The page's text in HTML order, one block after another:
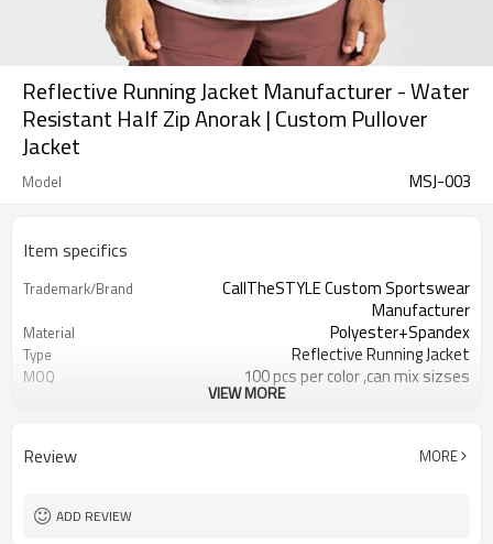
Reflective Running Jacket Manufacturer - Water
Resistant Half Zip Anorak | Custom Pullover
Jacket
Model MSJ-003
Item specifics
Trademark/Brand
CallTheSTYLE Custom Sportswear
Manufacturer
Material Polyester+Spandex
Type Reflective Running Jacket
MOQ 100 pcs per color ,can mix sizses
Eco-Friendly;Anti-shrink;Anti-Piling
Logo Custom Logo
Packing
shipping
VIEW MORE
Review MORE
ADD REVIEW